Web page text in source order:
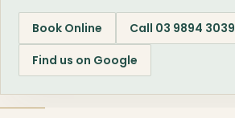
Book Online
Call 03 9894 3039
Find us on Google